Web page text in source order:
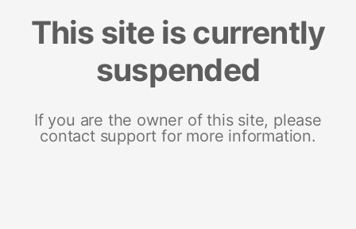
This site is currently
suspended
If you are the owner of this site, please
contact support for more information.